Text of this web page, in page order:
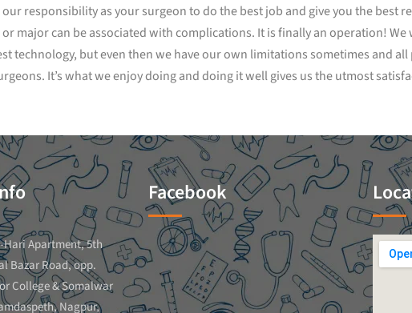
responsibility as your surgeon to do the best job and give you the best
major can be associated with complications. It is finally an operation! We
technology, but even then we have our own limitations sometimes and
It’s what we enjoy doing and doing it well gives us the utmost
Hari Apartment, 5th
Bazar Road, opp.
College & Somalwar
Nagpur,
Facebook